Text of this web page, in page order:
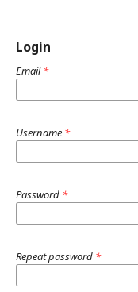
Login
Email*
Username *
Password *
Repeat password *